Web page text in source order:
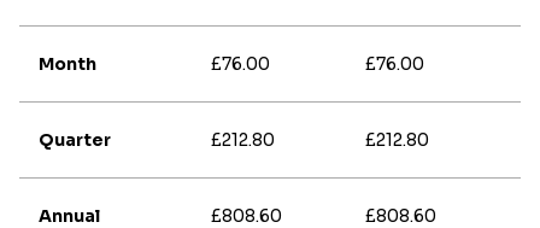
Month £76.00 £76.00
Quarter £212.80 £212.80
Annual £808.60 £808.60